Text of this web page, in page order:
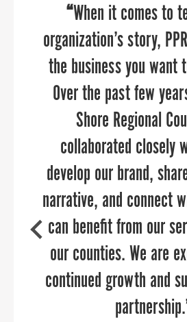
Sandy understands
business guru, but as
engaged, powerful
BONDY SHAY
Superintendent, Jefferson
“When it comes to
organization’s story,
the business you want
Over the past few
Shore Regional
collaborated closely
develop our brand,
narrative, and connect
can benefit from our
our counties. We are
continued growth and
PPR Strategies jumped
a pinch to
communications
transition. They
industry expertise in
development and
our brand to launch
targeted campaigns.
team are delightful
highly knowledgeable
targeted audiences, and
to any